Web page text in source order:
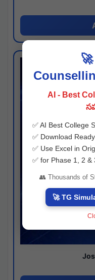
AI - Best
✅ AI Best College
✅ Download
✅ Use Excel in
✅ for Phase 1, 2 &
👥 Thousands of
🚀 TG